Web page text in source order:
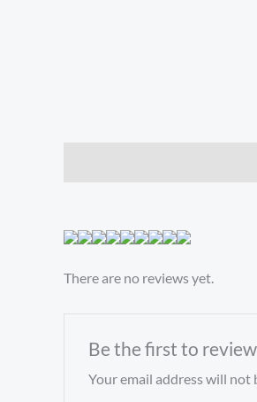
There are no reviews yet.
Be the first to
Your email address will not